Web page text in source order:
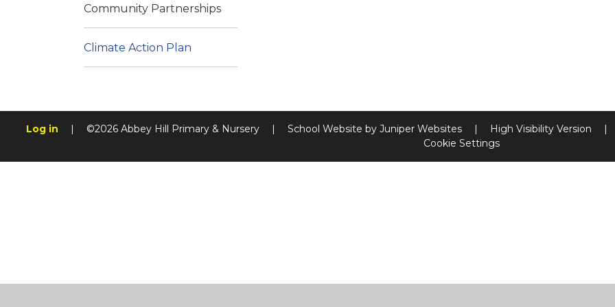
Community Partnerships
Climate Action Plan
Log in | ©2026 Abbey Hill Primary & Nursery | School Website by Juniper Websites | High Visibility Version |
Cookie Settings